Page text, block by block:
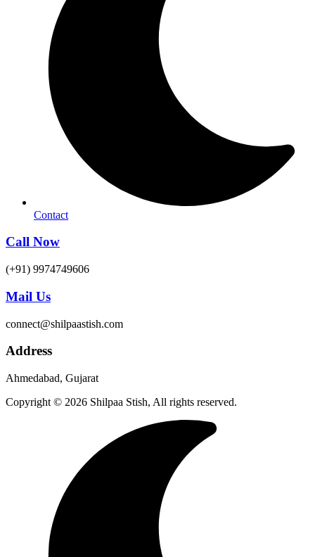
Contact
Call Now
(+91) 9974749606
Mail Us
connect@shilpaastish.com
Address
Ahmedabad, Gujarat
Copyright © 2026 Shilpaa Stish, All rights reserved.